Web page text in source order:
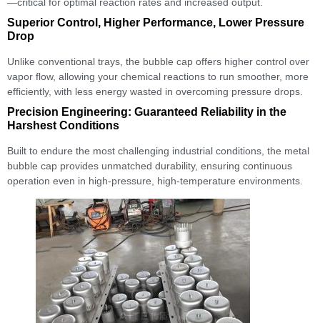
Superior Control, Higher Performance, Lower Pressure
Drop
Unlike conventional trays, the bubble cap offers higher control over
vapor flow, allowing your chemical reactions to run smoother, more
efficiently, with less energy wasted in overcoming pressure drops.
Precision Engineering: Guaranteed Reliability in the
Harshest Conditions
Built to endure the most challenging industrial conditions, the metal
bubble cap provides unmatched durability, ensuring continuous
operation even in high-pressure, high-temperature environments.